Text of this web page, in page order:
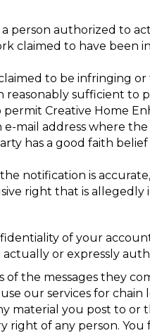
person authorized to
claimed to have been
to be infringing
reasonably sufficient
Creative Home
mail address where
has a good faith
notification is
right that is allegedly
of your
or expressly
the messages they
our services for
material you post to
of any person.